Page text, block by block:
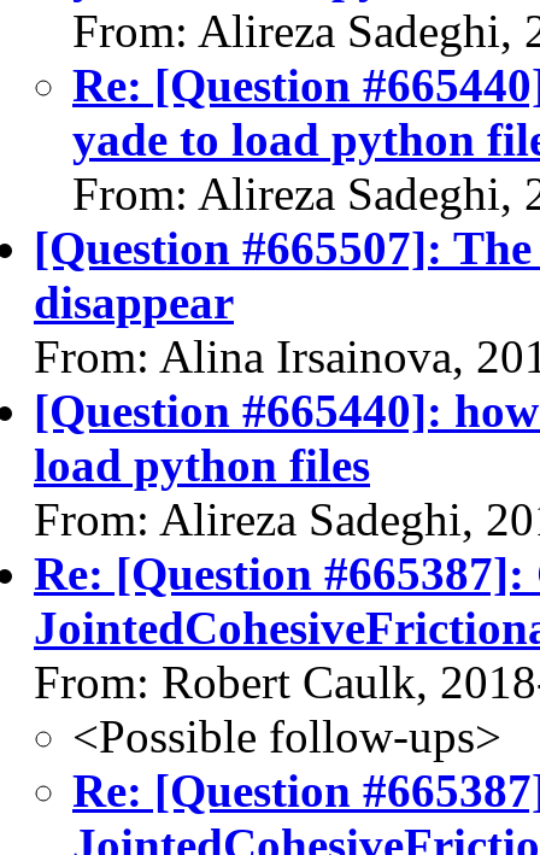
From: Alireza Sadeghi,
Re: [Question
yade to load python
From: Alireza Sadeghi,
[Question #665507]:
disappear
From: Alina Irsainova,
[Question #665440]:
load python files
From: Alireza Sadeghi,
Re: [Question
From: Robert Caulk,
<Possible follow-ups>
Re: [Question